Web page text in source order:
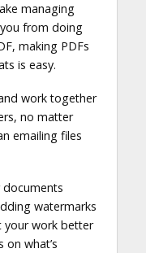
managing
from doing
making PDFs
is easy.
work together
no matter
emailing files
documents
watermarks
your work better
what’s